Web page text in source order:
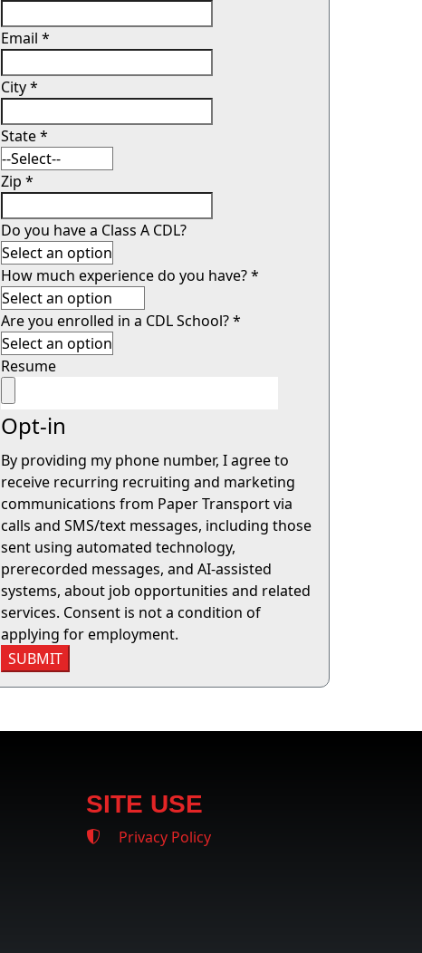
Email *
City*
State*
Zip *
Do you have a Class A CDL?
How much experience do you have?*
Are you enrolled in a CDL School?*
Resume
Opt-in
By providing my phone number, I agree to
receive recurring recruiting and marketing
communications from Paper Transport via
calls and SMS/text messages, including those
sent using automated technology,
prerecorded messages, and AI-assisted
systems, about job opportunities and related
services. Consent is not a condition of
applying for employment.
SUBMIT
SITE USE
Privacy Policy